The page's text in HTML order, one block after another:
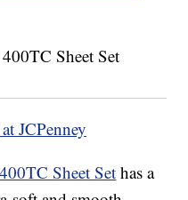
JCPenney
Sheet Set has a